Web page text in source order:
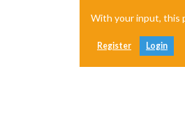
With your input, this
Register Login